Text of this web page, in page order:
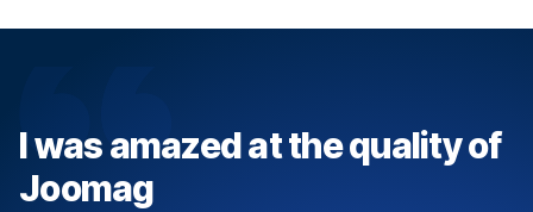
I was amazed at the quality of
Joomag